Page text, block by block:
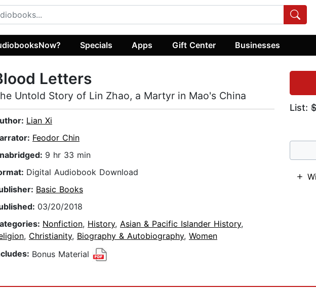
Specials Apps Gift Center Businesses
List:
Letters
Untold Story of Lin Zhao, a Martyr in Mao's China
Lian Xi
Feodor Chin
9 hr 33 min
Digital Audiobook Download
Basic Books
03/20/2018
Nonfiction, History, Asian & Pacific Islander History,
, Christianity, Biography & Autobiography, Women
Bonus Material